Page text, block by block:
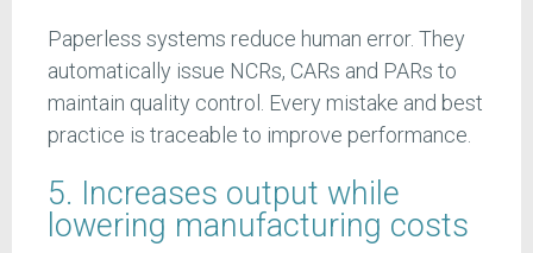
Paperless systems reduce human error. They
automatically issue NCRs, CARs and PARs to
maintain quality control. Every mistake and best
practice is traceable to improve performance.
5. Increases output while
lowering manufacturing costs